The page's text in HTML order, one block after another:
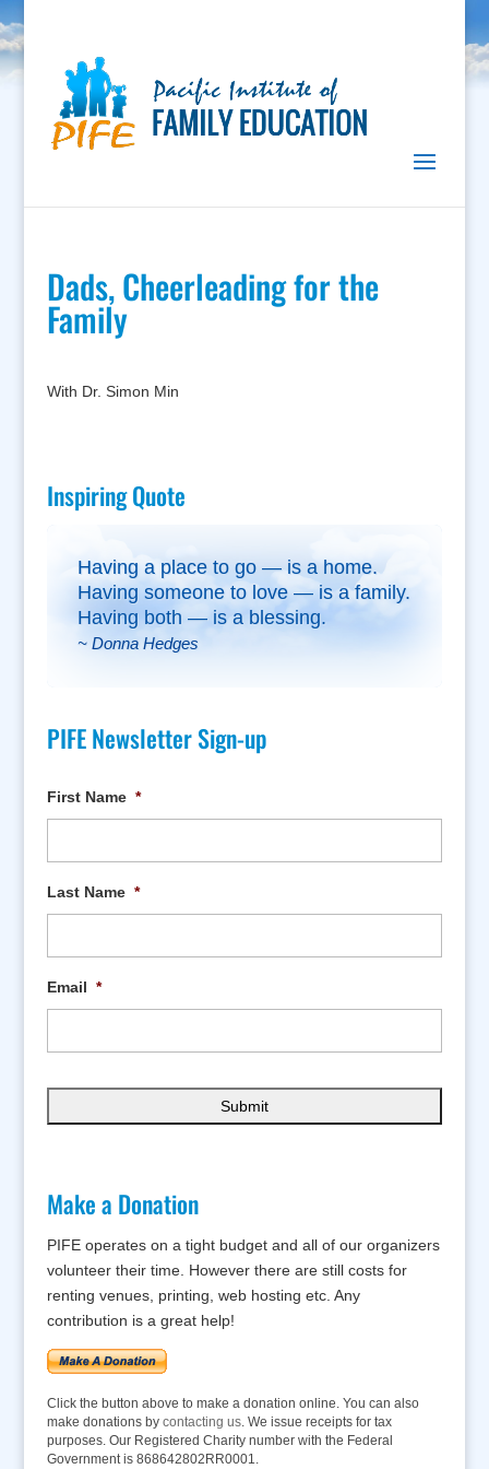
Dads, Cheerleading for the
Family
With Dr. Simon Min
Inspiring Quote
Having a place to go — is a home.
Having someone to love — is a family.
Having both — is a blessing.
~ Donna Hedges
PIFE Newsletter Sign-up
First Name *
Last Name *
Email *
Make a Donation
PIFE operates on a tight budget and all of our organizers
volunteer their time. However there are still costs for
renting venues, printing, web hosting etc. Any
contribution is a great help!
Click the button above to make a donation online. You can also
make donations by contacting us. We issue receipts for tax
purposes. Our Registered Charity number with the Federal
Government is 868642802RR0001.